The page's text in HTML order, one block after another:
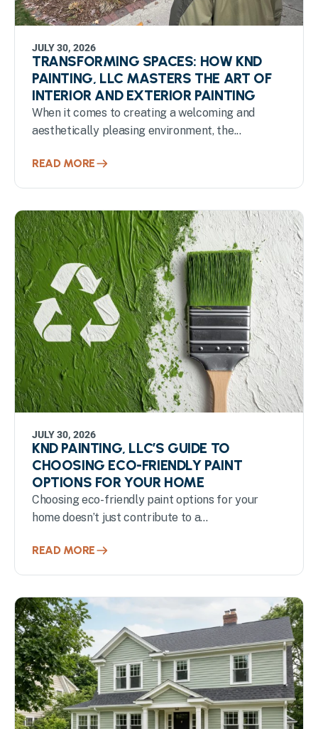
JULY 30, 2026
TRANSFORMING SPACES: HOW KND
PAINTING, LLC MASTERS THE ART OF
INTERIOR AND EXTERIOR PAINTING
When it comes to creating a welcoming and
aesthetically pleasing environment, the...
READ MORE
JULY 30, 2026
KND PAINTING, LLC’S GUIDE TO
CHOOSING ECO-FRIENDLY PAINT
OPTIONS FOR YOUR HOME
Choosing eco-friendly paint options for your
home doesn’t just contribute to a...
READ MORE